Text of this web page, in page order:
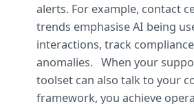
alerts. For example, contact
trends emphasise AI being
interactions, track
anomalies.   When your
toolset can also talk to your
framework, you achieve